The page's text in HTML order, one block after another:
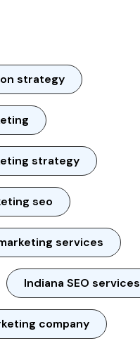
strategy
strategy
seo
services
Indiana SEO services
company